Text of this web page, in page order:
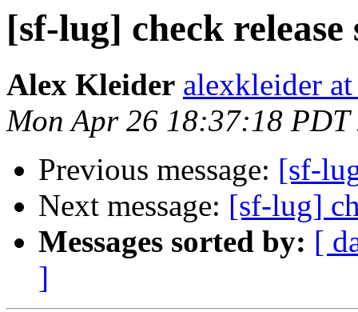
[sf-lug] check release
Alex Kleider alexkleider
Mon Apr 26 18:37:18 PDT
Previous message: [sf-
Next message: [sf-lug]
Messages sorted by: [
]